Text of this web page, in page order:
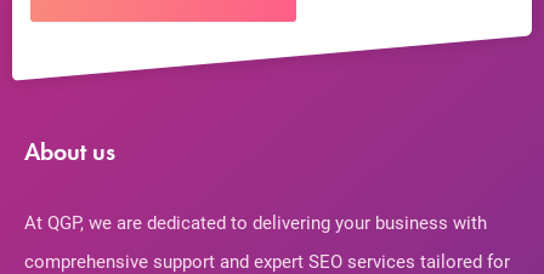
About us
At QGP, we are dedicated to delivering your business with
comprehensive support and expert SEO services tailored for